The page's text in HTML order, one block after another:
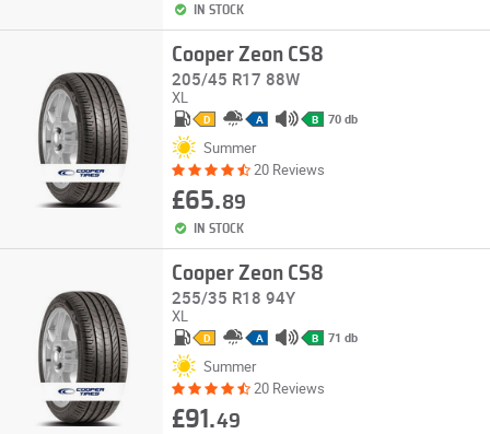
IN STOCK
Cooper Zeon CS8
205/45 R17 88W
XL
D A B 70 db
Summer
20 Reviews
£65.89
IN STOCK
Cooper Zeon CS8
255/35 R18 94Y
XL
D A B 71 db
Summer
20 Reviews
£91.49